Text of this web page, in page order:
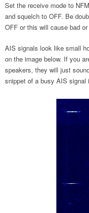
Set the receive mode to
and squelch to OFF. Be
OFF or this will cause bad
AIS signals look like small
on the image below. If you
speakers, they will just
snippet of a busy AIS signal